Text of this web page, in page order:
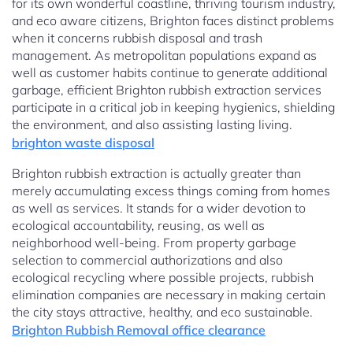
for its own wonderful coastline, thriving tourism industry,
and eco aware citizens, Brighton faces distinct problems
when it concerns rubbish disposal and trash
management. As metropolitan populations expand as
well as customer habits continue to generate additional
garbage, efficient Brighton rubbish extraction services
participate in a critical job in keeping hygienics, shielding
the environment, and also assisting lasting living.
brighton waste disposal
Brighton rubbish extraction is actually greater than
merely accumulating excess things coming from homes
as well as services. It stands for a wider devotion to
ecological accountability, reusing, as well as
neighborhood well-being. From property garbage
selection to commercial authorizations and also
ecological recycling where possible projects, rubbish
elimination companies are necessary in making certain
the city stays attractive, healthy, and eco sustainable.
Brighton Rubbish Removal office clearance